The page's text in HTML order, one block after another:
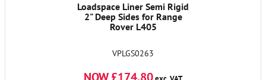
Loadspace Liner Semi Rigid
2" Deep Sides for Range
Rover L405
VPLGS0263